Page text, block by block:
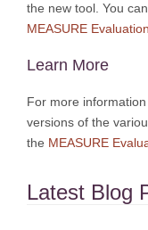
the new tool. You
MEASURE
Learn More
For more
versions of the
the MEASURE
Latest Blog